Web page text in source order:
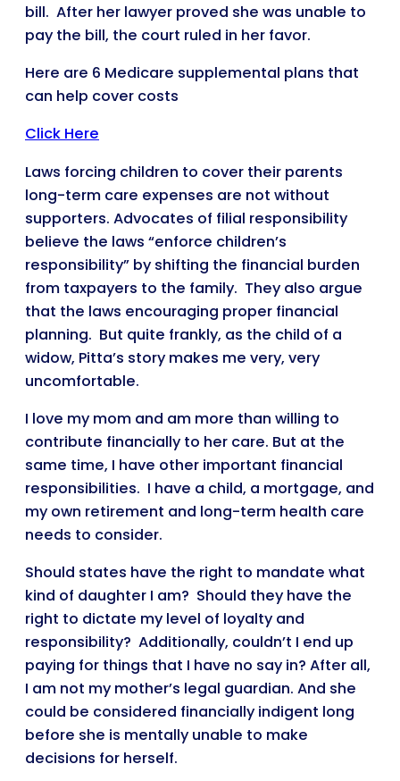
bill. After her lawyer proved she was unable to
pay the bill, the court ruled in her favor.
Here are 6 Medicare supplemental plans that
can help cover costs
Click Here
Laws forcing children to cover their parents
long-term care expenses are not without
supporters. Advocates of filial responsibility
believe the laws “enforce children’s
responsibility” by shifting the financial burden
from taxpayers to the family. They also argue
that the laws encouraging proper financial
planning. But quite frankly, as the child of a
widow, Pitta’s story makes me very, very
uncomfortable.
I love my mom and am more than willing to
contribute financially to her care. But at the
same time, I have other important financial
responsibilities. I have a child, a mortgage, and
my own retirement and long-term health care
needs to consider.
Should states have the right to mandate what
kind of daughter I am? Should they have the
right to dictate my level of loyalty and
responsibility? Additionally, couldn’t I end up
paying for things that I have no say in? After all,
I am not my mother’s legal guardian. And she
could be considered financially indigent long
before she is mentally unable to make
decisions for herself.